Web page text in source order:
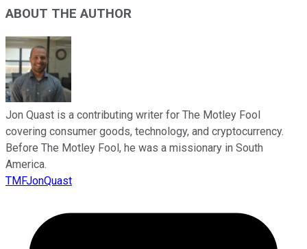
ABOUT THE AUTHOR
Jon Quast is a contributing writer for The Motley Fool
covering consumer goods, technology, and cryptocurrency.
Before The Motley Fool, he was a missionary in South
America.
TMFJonQuast